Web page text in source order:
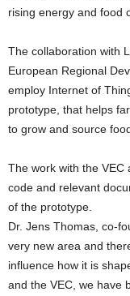
rising energy and food
The collaboration with
European Regional
employ Internet of
prototype, that helps
to grow and source
The work with the VEC
code and relevant
of the prototype.
Dr. Jens Thomas, co-
very new area and
influence how it is
and the VEC, we have